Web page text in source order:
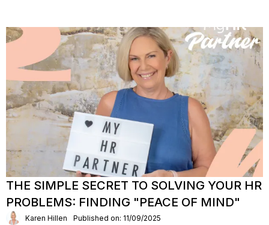
THE SIMPLE SECRET TO SOLVING YOUR HR
PROBLEMS: FINDING "PEACE OF MIND"
Karen Hillen Published on: 11/09/2025